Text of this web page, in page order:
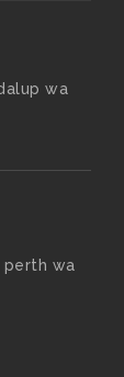
wa
perth wa